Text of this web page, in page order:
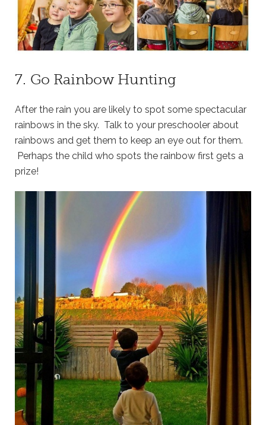
7. Go Rainbow Hunting
After the rain you are likely to spot some spectacular
rainbows in the sky. Talk to your preschooler about
rainbows and get them to keep an eye out for them.
Perhaps the child who spots the rainbow first gets a
prize!